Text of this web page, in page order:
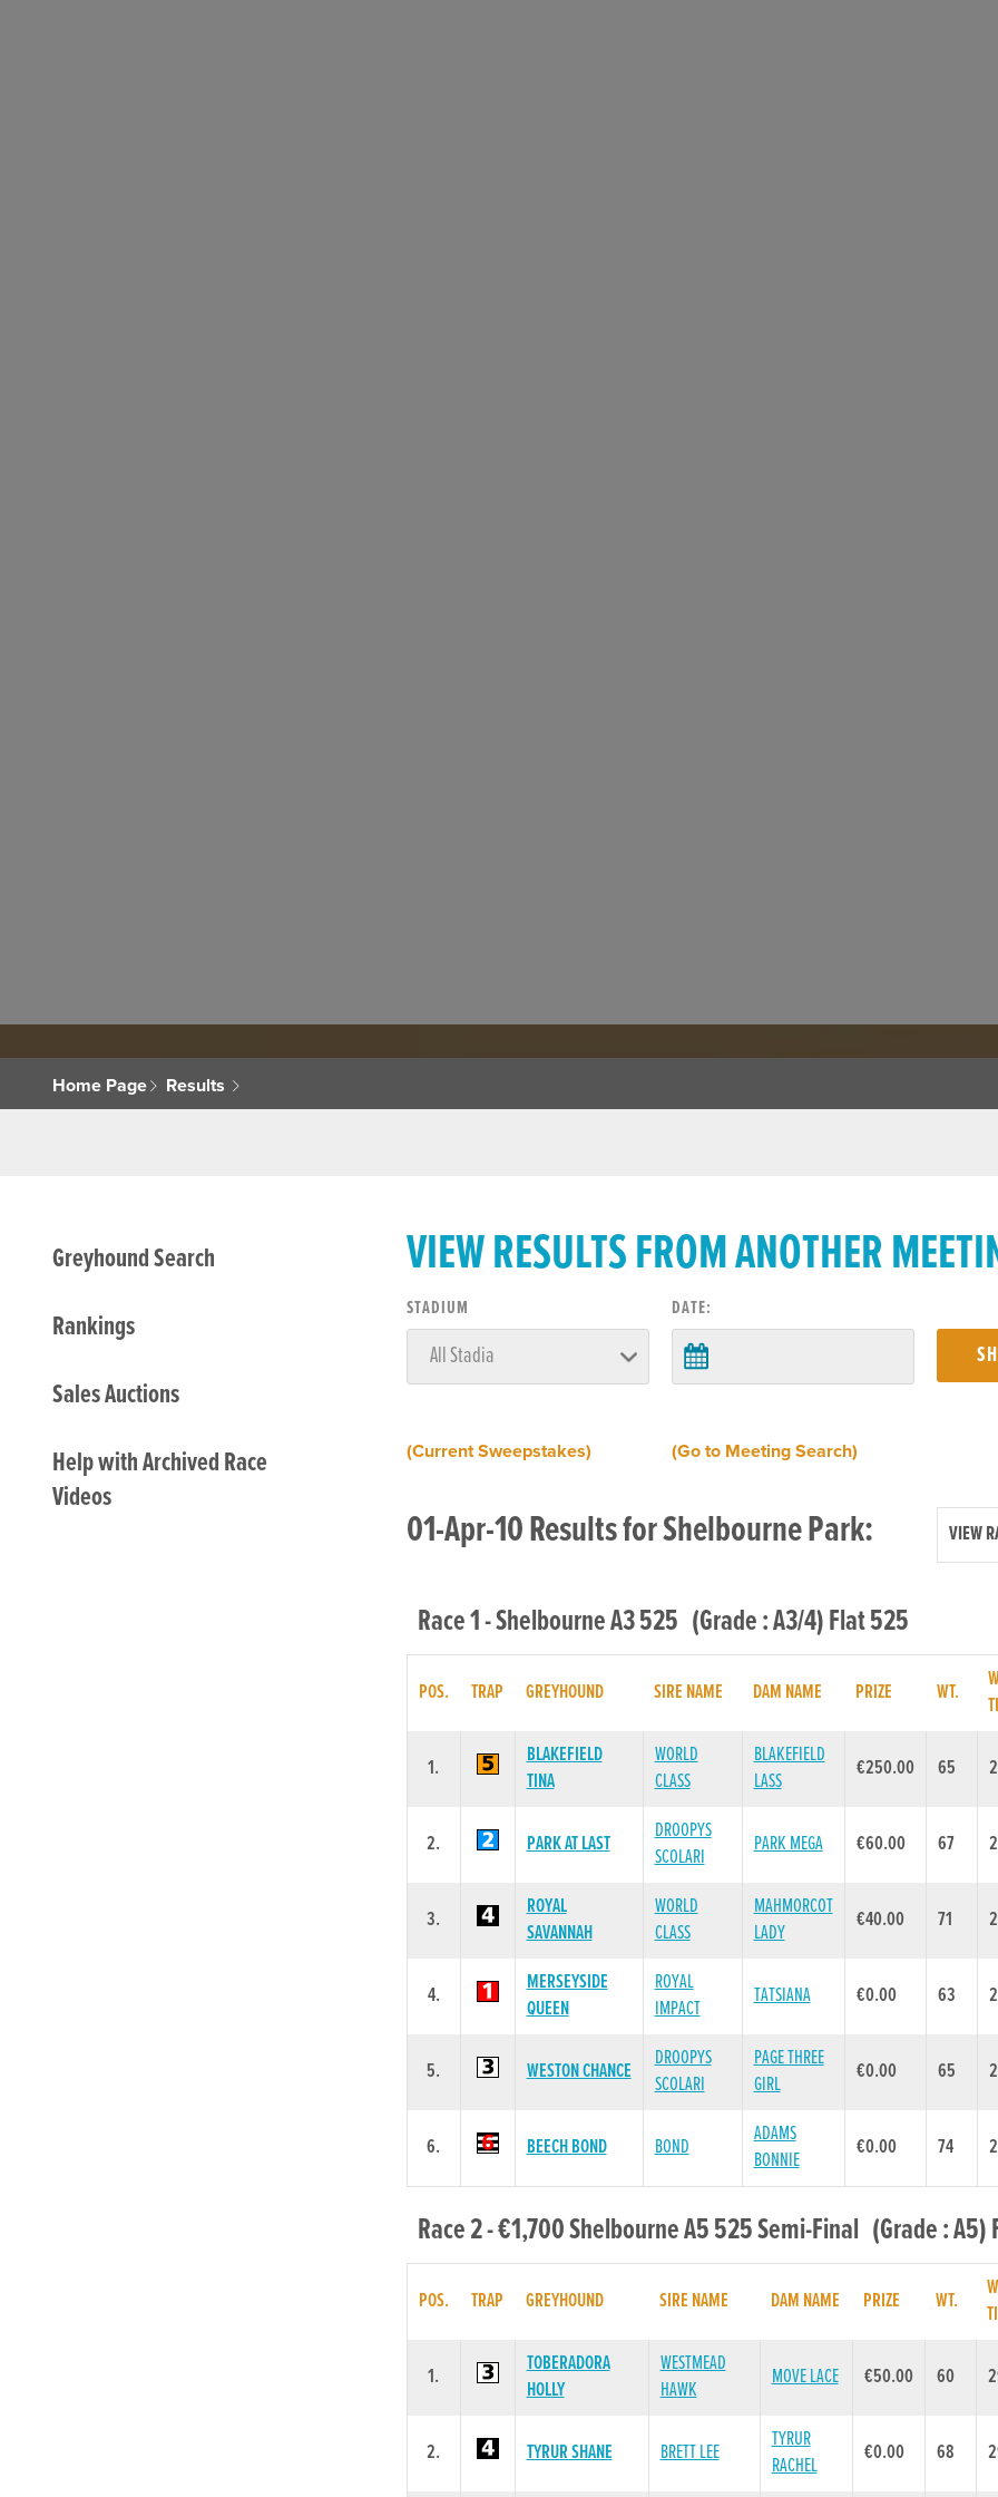
Home Page Results
Greyhound Search
Rankings
Sales Auctions
Help with Archived Race
Videos
VIEW RESULTS FROM ANOTHER
STADIUM DATE:
(Current Sweepstakes) (Go to Meeting Search)
01-Apr-10 Results for Shelbourne Park: VIEW
Race 1 - Shelbourne A3 525 (Grade : A3/4) Flat 525
POS. TRAP GREYHOUND SIRE NAME DAM NAME PRIZE WT.
1.
BLAKEFIELD
TINA
WORLD
CLASS
BLAKEFIELD
LASS
€250.00 65
2. PARK AT LAST
DROOPYS
SCOLARI
PARK MEGA €60.00 67
3.
ROYAL
SAVANNAH
WORLD
CLASS
MAHMORCOT
LADY
€40.00 71
4.
MERSEYSIDE
QUEEN
ROYAL
IMPACT
TATSIANA €0.00 63
5. WESTON CHANCE
DROOPYS
SCOLARI
PAGE THREE
GIRL
€0.00 65
6. BEECH BOND BOND
ADAMS
BONNIE
€0.00 74
Race 2 - €1,700 Shelbourne A5 525 Semi-Final (Grade : A5)
POS. TRAP GREYHOUND SIRE NAME DAM NAME PRIZE WT.
1.
TOBERADORA
HOLLY
WESTMEAD
HAWK
MOVE LACE €50.00 60
2. TYRUR SHANE BRETT LEE
TYRUR
RACHEL
€0.00 68